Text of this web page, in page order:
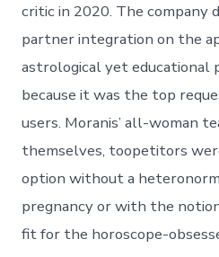
critic in 2020. The company
partner integration on the
astrological yet educational
because it was the top
users. Moranis’ all-woman
themselves, toopetitors
option without a
pregnancy or with the
fit for the horoscope-